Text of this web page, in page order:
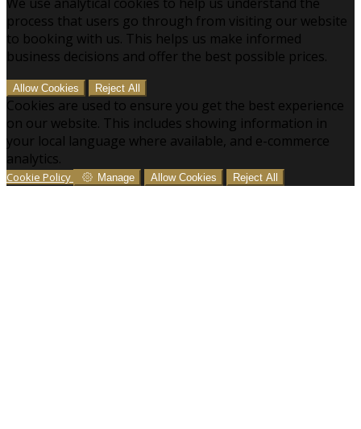
process that users go through from visiting our website
to booking with us. This helps us make informed
business decisions and offer the best possible prices.
Allow Cookies Reject All
Cookies are used to ensure you get the best experience
on our website. This includes showing information in
your local language where available, and e-commerce
analytics.
Cookie Policy Manage Allow Cookies Reject All